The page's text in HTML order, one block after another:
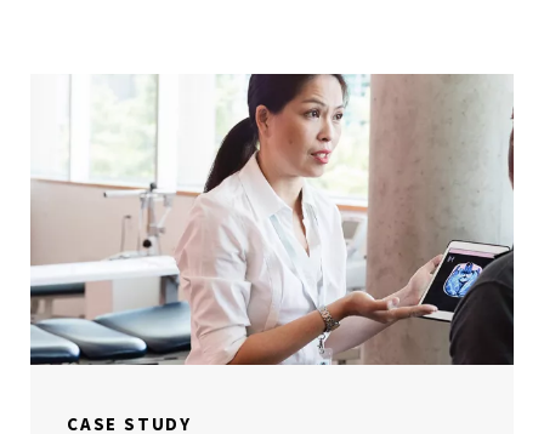
CASE STUDY